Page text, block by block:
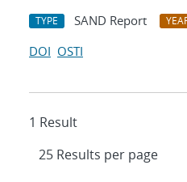
TYPE SAND Report
DOI OSTI
1 Result